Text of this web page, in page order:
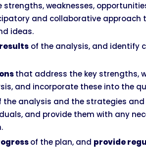
strengths, weaknesses,
and collaborative
ideas.
of the analysis, and identify
that address the key strengths,
and incorporate these into the
the analysis and the strategies
and provide them with any
of the plan, and provide